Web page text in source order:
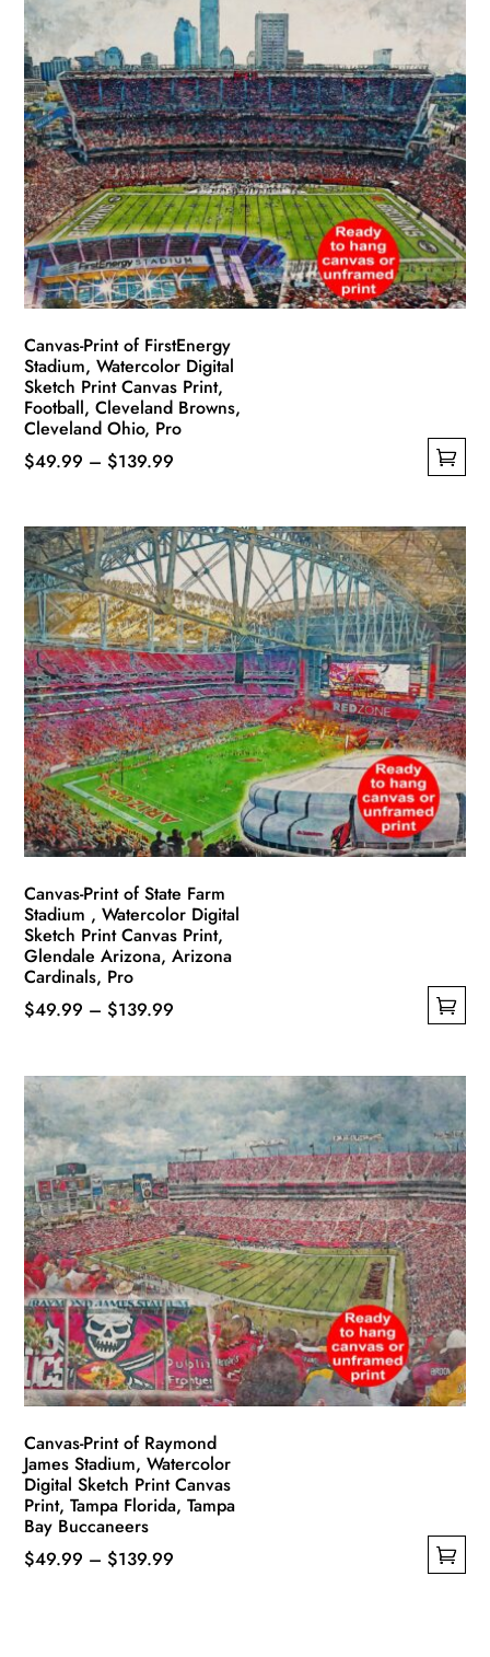
$139.99
multiple
variants.
The
options
may
be
chosen
on
the
product
page
Canvas-Print of FirstEnergy
Stadium, Watercolor Digital
Sketch Print Canvas Print,
Football, Cleveland Browns,
Cleveland Ohio, Pro
$49.99 – $139.99
through
$139.99
has
multiple
variants.
The
options
may
be
chosen
on
the
product
page
Canvas-Print of State Farm
Stadium , Watercolor Digital
Sketch Print Canvas Print,
Glendale Arizona, Arizona
Cardinals, Pro
$49.99 – $139.99
through
$139.99
has
multiple
variants.
The
options
may
be
chosen
on
the
product
page
Canvas-Print of Raymond
James Stadium, Watercolor
Digital Sketch Print Canvas
Print, Tampa Florida, Tampa
Bay Buccaneers
$49.99 – $139.99